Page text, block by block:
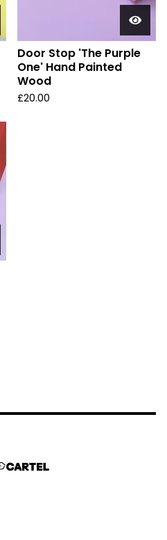
Door Stop 'The Purple
One' Hand Painted
Wood
£20.00